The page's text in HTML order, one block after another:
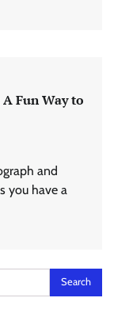
Fun Way to
and
you have a